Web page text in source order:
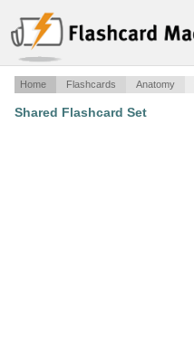
Home Flashcards Anatomy
Shared Flashcard Set